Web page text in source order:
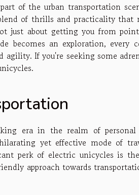
of the urban transportation
of thrills and practicality that
just about getting you from
becomes an exploration, every
If you're seeking some
era in the realm of personal
yet effective mode of
perk of electric unicycles is
approach towards